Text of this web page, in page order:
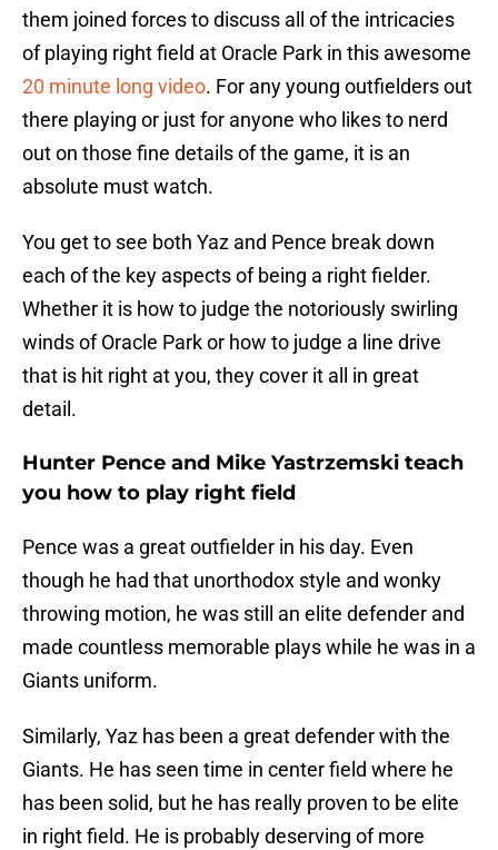
them joined forces to discuss all of the intricacies
of playing right field at Oracle Park in this awesome
20 minute long video. For any young outfielders out
there playing or just for anyone who likes to nerd
out on those fine details of the game, it is an
absolute must watch.
You get to see both Yaz and Pence break down
each of the key aspects of being a right fielder.
Whether it is how to judge the notoriously swirling
winds of Oracle Park or how to judge a line drive
that is hit right at you, they cover it all in great
detail.
Hunter Pence and Mike Yastrzemski teach
you how to play right field
Pence was a great outfielder in his day. Even
though he had that unorthodox style and wonky
throwing motion, he was still an elite defender and
made countless memorable plays while he was in a
Giants uniform.
Similarly, Yaz has been a great defender with the
Giants. He has seen time in center field where he
has been solid, but he has really proven to be elite
in right field. He is probably deserving of more